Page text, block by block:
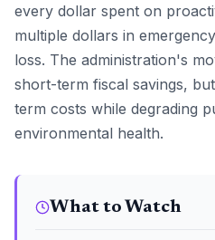
every dollar spent on
multiple dollars in
loss. The administration's
short-term fiscal savings,
term costs while degrading
environmental health.
What to Watch